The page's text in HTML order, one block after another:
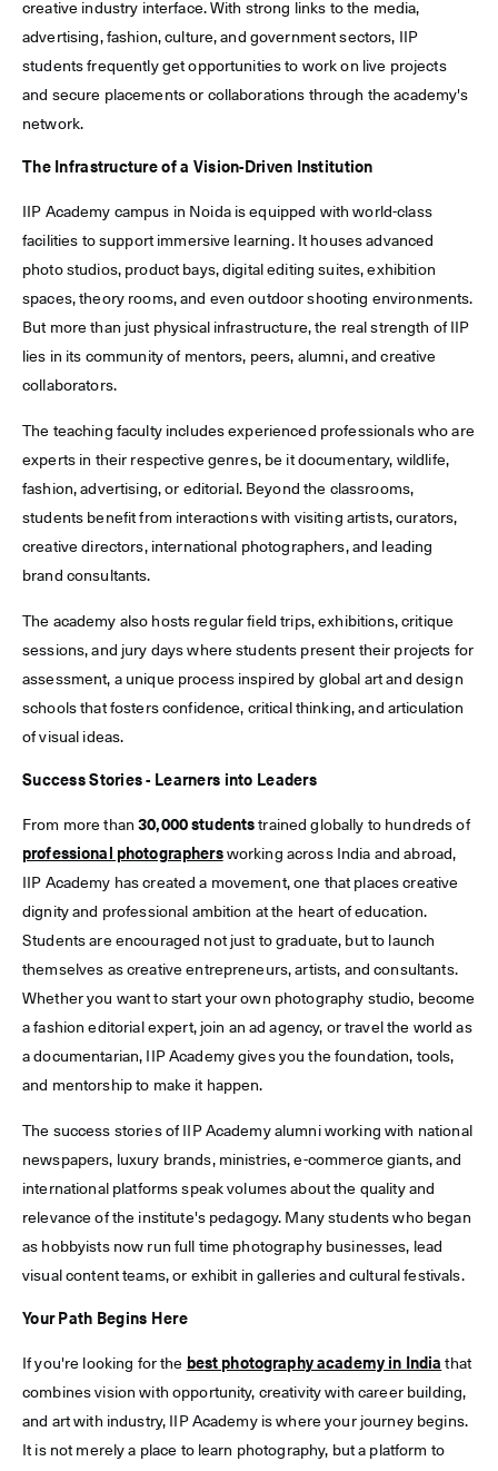
creative industry interface. With strong links to the media,
advertising, fashion, culture, and government sectors, IIP
students frequently get opportunities to work on live projects
and secure placements or collaborations through the academy's
network.
The Infrastructure of a Vision-Driven Institution
IIP Academy campus in Noida is equipped with world-class
facilities to support immersive learning. It houses advanced
photo studios, product bays, digital editing suites, exhibition
spaces, theory rooms, and even outdoor shooting environments.
But more than just physical infrastructure, the real strength of IIP
lies in its community of mentors, peers, alumni, and creative
collaborators.
The teaching faculty includes experienced professionals who are
experts in their respective genres, be it documentary, wildlife,
fashion, advertising, or editorial. Beyond the classrooms,
students benefit from interactions with visiting artists, curators,
creative directors, international photographers, and leading
brand consultants.
The academy also hosts regular field trips, exhibitions, critique
sessions, and jury days where students present their projects for
assessment, a unique process inspired by global art and design
schools that fosters confidence, critical thinking, and articulation
of visual ideas.
Success Stories - Learners into Leaders
From more than30,000 students trained globally to hundreds of
professional photographersworking across India and abroad,
IIP Academy has created a movement, one that places creative
dignity and professional ambition at the heart of education.
Students are encouraged not just to graduate, but to launch
themselves as creative entrepreneurs, artists, and consultants.
Whether you want to start your own photography studio, become
a fashion editorial expert, join an ad agency, or travel the world as
a documentarian, IIP Academy gives you the foundation, tools,
and mentorship to make it happen.
The success stories of IIP Academy alumni working with national
newspapers, luxury brands, ministries, e-commerce giants, and
international platforms speak volumes about the quality and
relevance of the institute's pedagogy. Many students who began
as hobbyists now run full time photography businesses, lead
visual content teams, or exhibit in galleries and cultural festivals.
Your Path Begins Here
If you're looking for the best photography academy in India that
combines vision with opportunity, creativity with career building,
and art with industry, IIP Academy is where your journey begins.
It is not merely a place to learn photography, but a platform to